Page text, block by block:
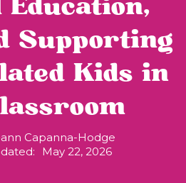
Education,
Supporting
Kids in
Capanna-Hodge
May 22, 2026